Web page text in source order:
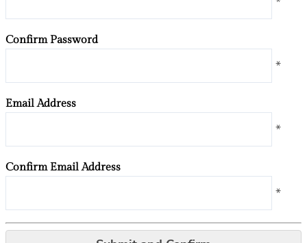
Confirm Password
*
Email Address
*
Confirm Email Address
*